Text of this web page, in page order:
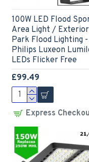
100W LED Flood
Area Light /
Park Flood Lighting -
Philips Luxeon
LEDs Flicker Free
£99.49
Express